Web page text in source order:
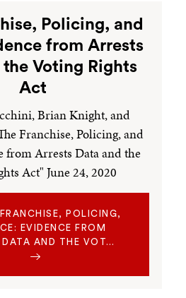
Policing, and
from Arrests
the Voting Rights
Act
Brian Knight, and
Franchise, Policing, and
from Arrests Data and the
Act" June 24, 2020
POLICING,
EVIDENCE FROM
DATA AND THE VOT…